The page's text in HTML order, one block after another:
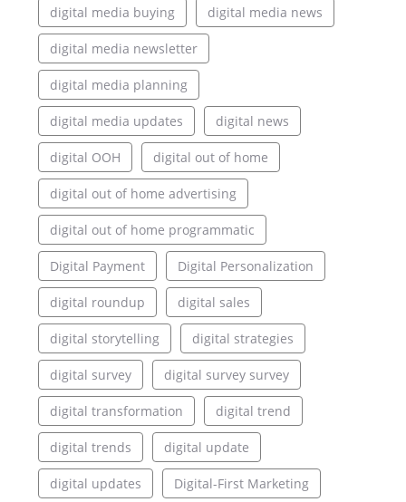
digital media buying digital media news
digital media newsletter
digital media planning
digital media updates digital news
digital OOH digital out of home
digital out of home advertising
digital out of home programmatic
Digital Payment Digital Personalization
digital roundup digital sales
digital storytelling digital strategies
digital survey digital survey survey
digital transformation digital trend
digital trends digital update
digital updates Digital-First Marketing